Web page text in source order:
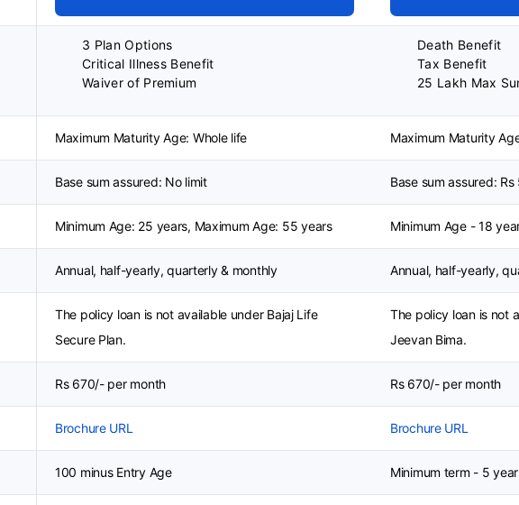
3 Plan Options
Critical Illness Benefit
Waiver of Premium
Death Benefit
Tax Benefit
25 Lakh Max
Maximum Maturity Age: Whole life Maximum Maturity
Base sum assured: No limit Base sum assured:
Minimum Age: 25 years, Maximum Age: 55 years Minimum Age - 18
Annual, half-yearly, quarterly & monthly Annual, half-yearly,
The policy loan is not available under Bajaj Life
Secure Plan.
The policy loan is not
Jeevan Bima.
Rs 670/- per month Rs 670/- per month
Brochure URL Brochure URL
100 minus Entry Age Minimum term - 5